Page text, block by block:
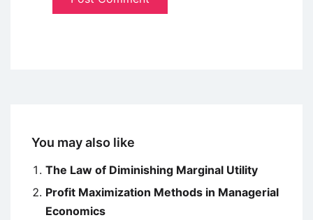
You may also like
The Law of Diminishing Marginal Utility
Profit Maximization Methods in Managerial
Economics